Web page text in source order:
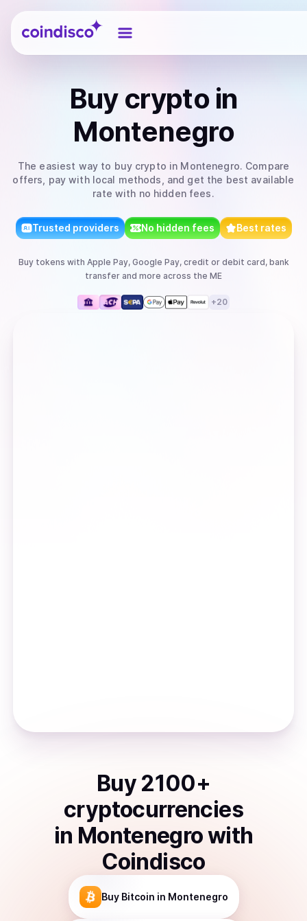
Coindisco
Buy cryptoin
Montenegro
The easiest way to buy crypto in Montenegro. Compare
offers, pay with local methods, and get the best available
rate with no hidden fees.
Trusted providers No hidden fees Best rates
Buy tokens with Apple Pay, Google Pay, credit or debit card, bank
transfer and more across the ME
+20
Buy 2100+
cryptocurrencies
in Montenegrowith
Coindisco
Buy Bitcoin in Montenegro